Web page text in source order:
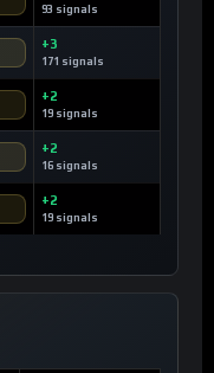
93 signals
+3
171 signals
+2
19 signals
+2
16 signals
+2
19 signals